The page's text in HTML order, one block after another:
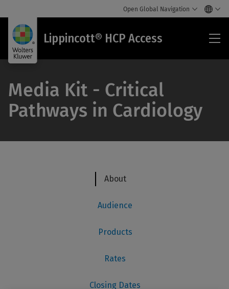
Open Global Navigation
Lippincott® HCP Access
Media Kit - Critical
Pathways in Cardiology